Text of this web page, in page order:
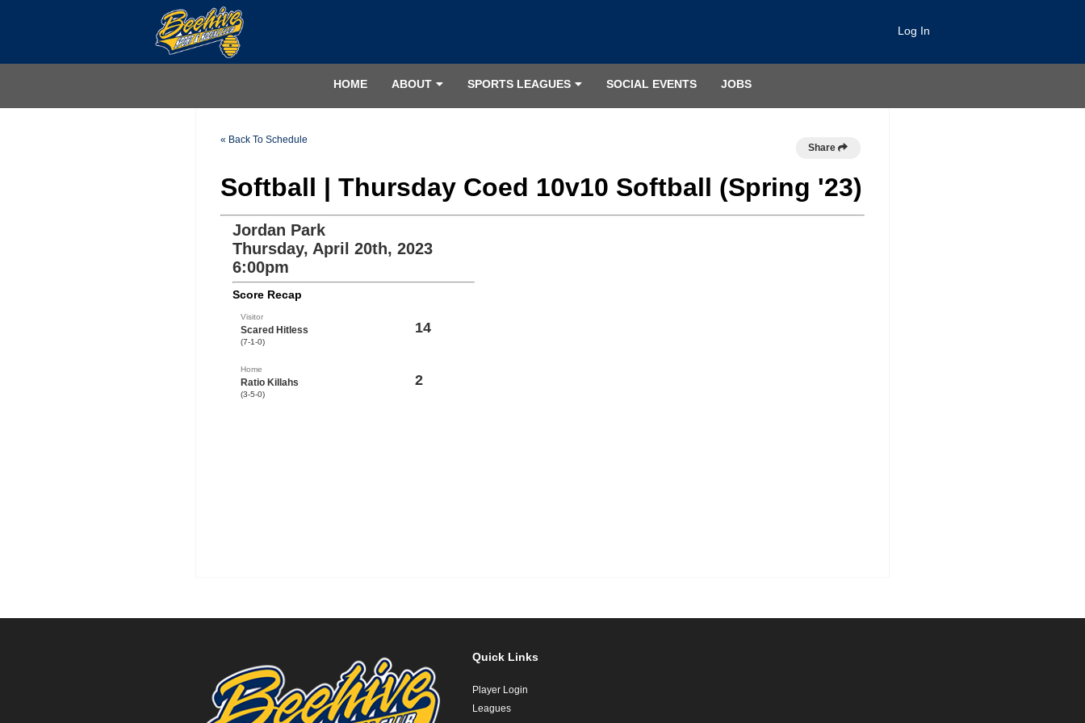
Log In
HOME ABOUT SPORTS LEAGUES SOCIAL EVENTS JOBS
« Back To Schedule
Share
Softball | Thursday Coed 10v10 Softball (Spring '23)
Jordan Park
Thursday, April 20th, 2023
6:00pm
Score Recap
Visitor
Scared Hitless
(7-1-0)
14
Home
Ratio Killahs
(3-5-0)
2
Quick Links
Player Login
Leagues